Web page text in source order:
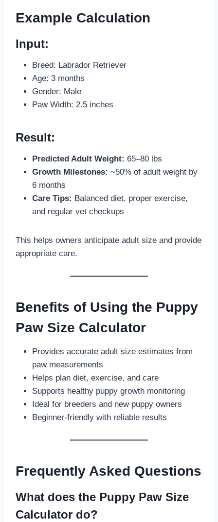
Example Calculation
Input:
Breed: Labrador Retriever
Age: 3 months
Gender: Male
Paw Width: 2.5 inches
Result:
Predicted Adult Weight: 65–80 lbs
Growth Milestones: ~50% of adult weight by
6 months
Care Tips: Balanced diet, proper exercise,
and regular vet checkups
This helps owners anticipate adult size and provide
appropriate care.
Benefits of Using the Puppy
Paw Size Calculator
Provides accurate adult size estimates from
paw measurements
Helps plan diet, exercise, and care
Supports healthy puppy growth monitoring
Ideal for breeders and new puppy owners
Beginner-friendly with reliable results
Frequently Asked Questions
What does the Puppy Paw Size
Calculator do?